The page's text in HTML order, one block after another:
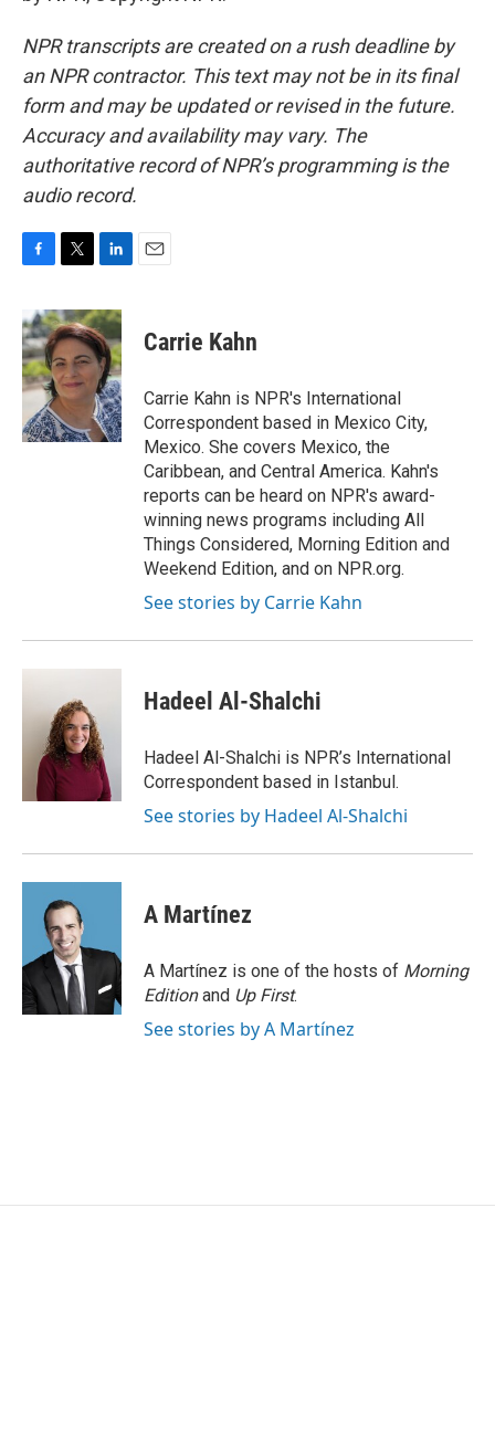
NPR transcripts are created on a rush deadline by
an NPR contractor. This text may not be in its final
form and may be updated or revised in the future.
Accuracy and availability may vary. The
authoritative record of NPR’s programming is the
audio record.
c
e
b
o
o
k
i
t
t
e
r
n
k
e
d
I
n
Carrie Kahn
Carrie Kahn is NPR's International
Correspondent based in Mexico City,
Mexico. She covers Mexico, the
Caribbean, and Central America. Kahn's
reports can be heard on NPR's award-
winning news programs including All
Things Considered, Morning Edition and
Weekend Edition, and on NPR.org.
See stories by Carrie Kahn
Hadeel Al-Shalchi
Hadeel Al-Shalchi is NPR’s International
Correspondent based in Istanbul.
See stories by Hadeel Al-Shalchi
A Martínez
A Martínez is one of the hosts of Morning
Editionand Up First.
See stories by A Martínez